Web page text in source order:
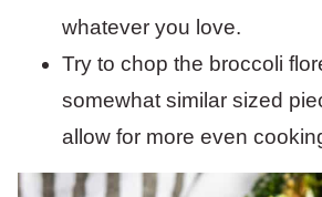
whatever you love.
Try to chop the broccoli
somewhat similar sized
allow for more even